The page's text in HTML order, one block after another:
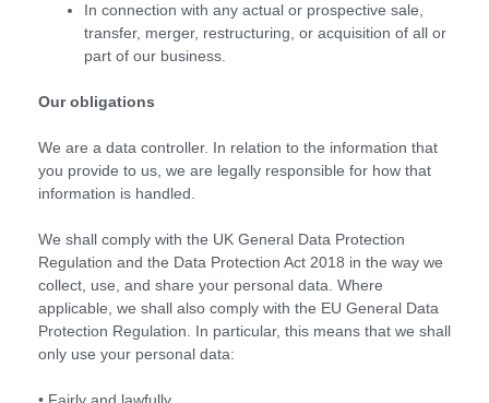
In connection with any actual or prospective sale,
transfer, merger, restructuring, or acquisition of all or
part of our business.
Our obligations
We are a data controller. In relation to the information that
you provide to us, we are legally responsible for how that
information is handled.
We shall comply with the UK General Data Protection
Regulation and the Data Protection Act 2018 in the way we
collect, use, and share your personal data. Where
applicable, we shall also comply with the EU General Data
Protection Regulation. In particular, this means that we shall
only use your personal data: